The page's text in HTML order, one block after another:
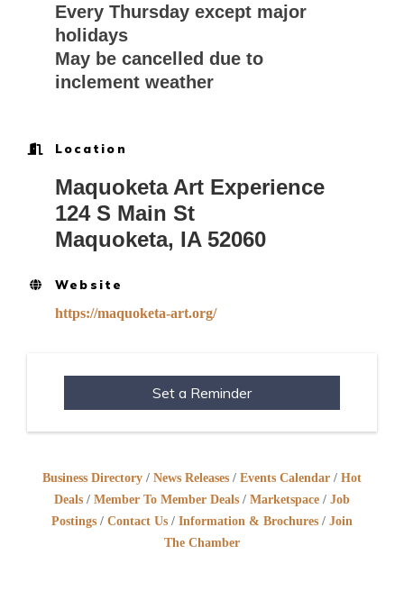
Every Thursday except major
holidays
May be cancelled due to
inclement weather
Location
Maquoketa Art Experience
124 S Main St
Maquoketa, IA 52060
Website
https://maquoketa-art.org/
Set a Reminder
Business Directory News Releases Events Calendar
Hot
Deals
Member To Member Deals Marketspace
Job
Postings
Contact Us Information & Brochures
Join
The Chamber